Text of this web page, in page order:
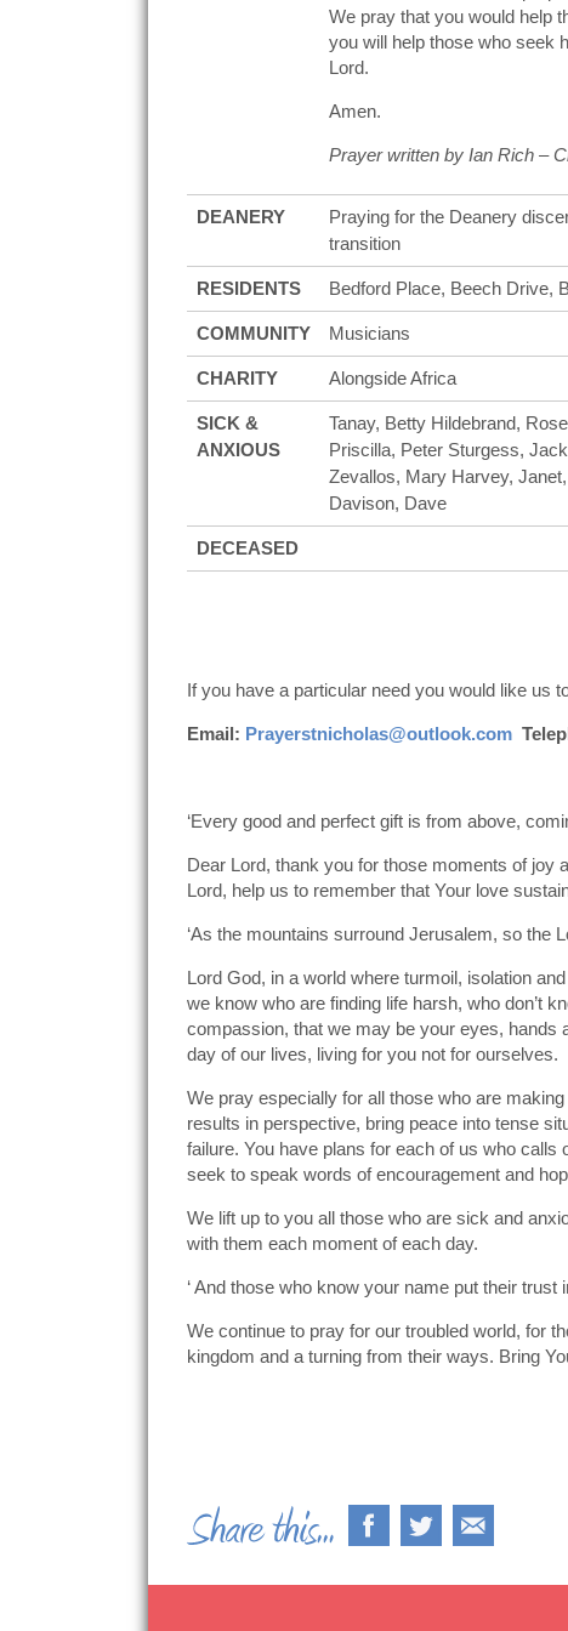
We pray that you would help
you will help those who seek
Lord.
Amen.
Prayer written by Ian Rich –
DEANERY
Praying for the Deanery
transition
RESIDENTS Bedford Place, Beech Drive,
COMMUNITY Musicians
CHARITY Alongside Africa
SICK &
ANXIOUS
Tanay, Betty Hildebrand,
Priscilla, Peter Sturgess,
Zevallos, Mary Harvey,
Davison, Dave
DECEASED
If you have a particular need you would like us
Email: Prayerstnicholas@outlook.com
‘Every good and perfect gift is from above,
Dear Lord, thank you for those moments of joy
Lord, help us to remember that Your love
‘As the mountains surround Jerusalem, so the
Lord God, in a world where turmoil, isolation
we know who are finding life harsh, who don’t
compassion, that we may be your eyes, hands
day of our lives, living for you not for ourselves.
We pray especially for all those who are
results in perspective, bring peace into tense
failure. You have plans for each of us who
seek to speak words of encouragement and
We lift up to you all those who are sick and
with them each moment of each day.
‘ And those who know your name put their
We continue to pray for our troubled world, for
kingdom and a turning from their ways. Bring